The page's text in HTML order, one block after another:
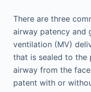
There are three
airway patency and
ventilation (MV)
that is sealed to the
airway from the
patent with or